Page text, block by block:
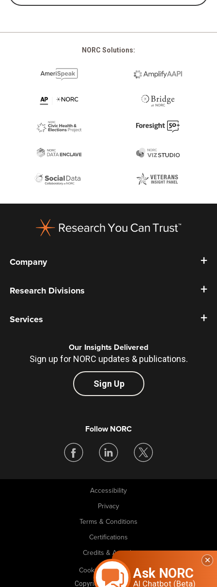
NORC Solutions:
Company
Research Divisions
Services
Our Insights Delivered
Sign up for NORC updates & publications.
Sign Up
Follow NORC
Accessibility
Privacy
Terms & Conditions
Certifications
Credits & Awards
Cookie Preferences
Copyright © 2026 NORC. All rights reserved.
Ask NORC
AI Chatbot (Beta)